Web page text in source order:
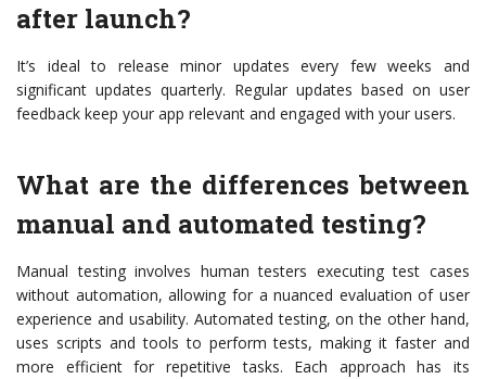
after launch?
It’s ideal to release minor updates every few weeks and
significant updates quarterly. Regular updates based on user
feedback keep your app relevant and engaged with your users.
What are the differences between
manual and automated testing?
Manual testing involves human testers executing test cases
without automation, allowing for a nuanced evaluation of user
experience and usability. Automated testing, on the other hand,
uses scripts and tools to perform tests, making it faster and
more efficient for repetitive tasks. Each approach has its